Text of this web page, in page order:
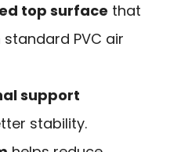
top surface that
PVC air
support
stability.